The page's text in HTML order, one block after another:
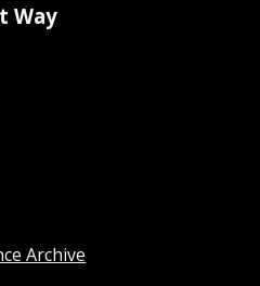
Way
Archive